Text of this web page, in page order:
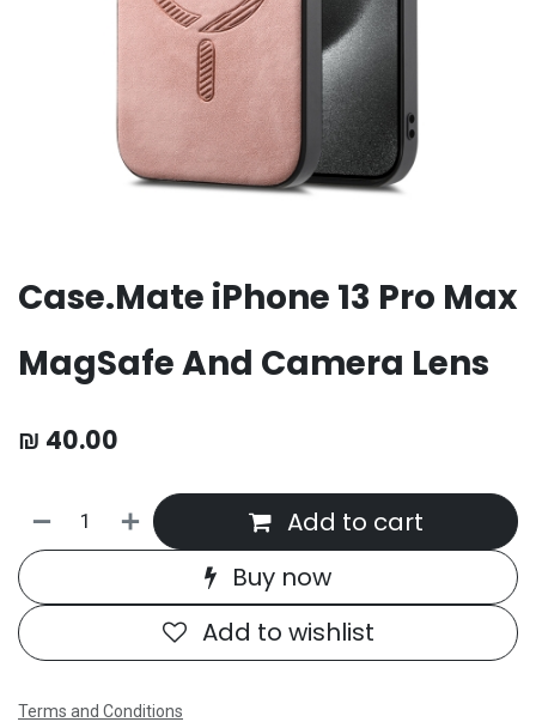
Case.Mate iPhone 13 Pro Max
MagSafe And Camera Lens
₪ 40.00
Add to cart
Buy now
Add to wishlist
Terms and Conditions